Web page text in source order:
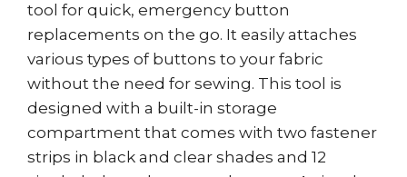
tool for quick, emergency button
replacements on the go. It easily attaches
various types of buttons to your fabric
without the need for sewing. This tool is
designed with a built-in storage
compartment that comes with two fastener
strips in black and clear shades and 12